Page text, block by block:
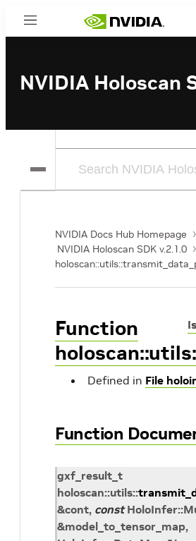
Menu
NVIDIA Holoscan
NVIDIA Docs Hub Homepage
NVIDIA Holoscan SDK v.2.1.0
Function
Defined in File
Function
gxf_result_t
holoscan::utils::
&cont, const HoloInfer::
&model_to_tensor_map,